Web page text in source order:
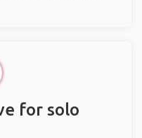
for solo